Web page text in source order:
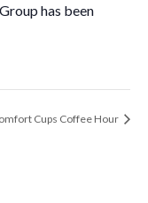
has been
Cups Coffee Hour